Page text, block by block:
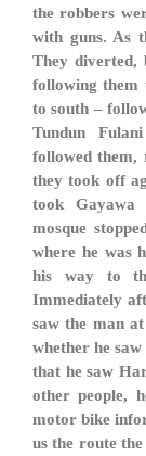
the robbers
with guns. As
They diverted,
following them
to south –
Tundun
followed them,
they took off
took
mosque
where he was
his way to
Immediately
saw the man
whether he
that he saw
other people,
motor bike
us the route